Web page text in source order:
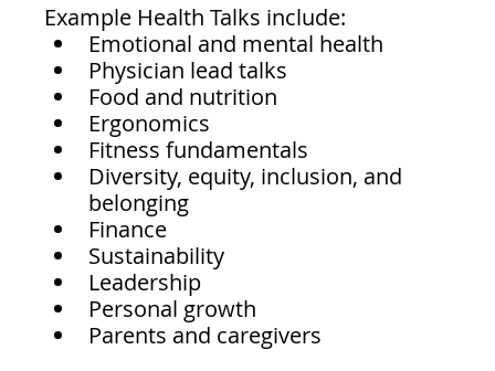
Example Health Talks include:
Emotional and mental health
Physician lead talks
Food and nutrition
Ergonomics
Fitness fundamentals
Diversity, equity, inclusion, and
belonging
Finance
Sustainability
Leadership
Personal growth
Parents and caregivers